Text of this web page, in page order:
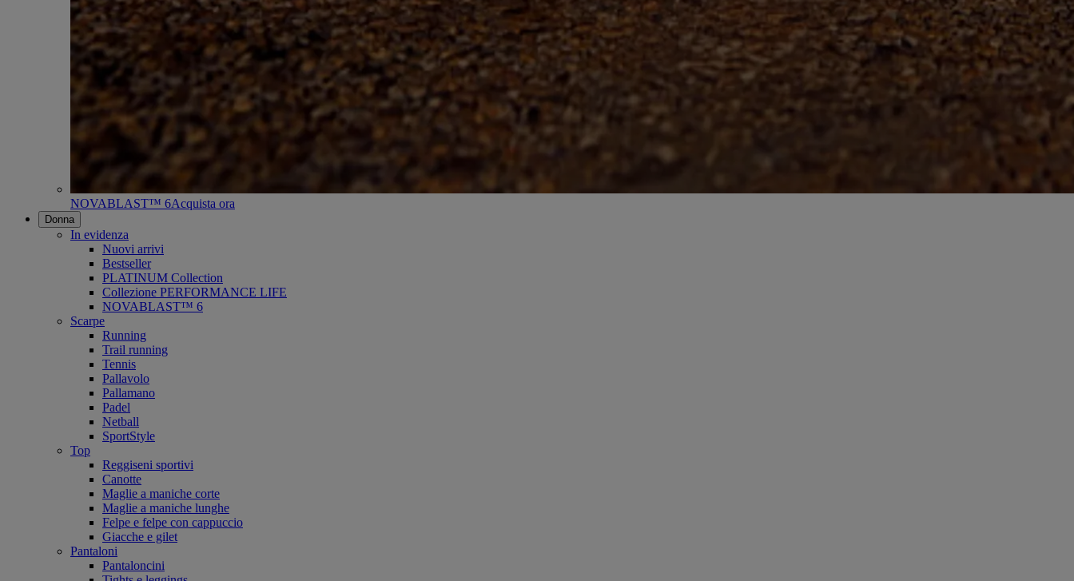
NOVABLAST™ 6Acquista ora
Donna
In evidenza
Nuovi arrivi
Bestseller
PLATINUM Collection
Collezione PERFORMANCE LIFE
NOVABLAST™ 6
Scarpe
Running
Trail running
Tennis
Pallavolo
Pallamano
Padel
Netball
SportStyle
Top
Reggiseni sportivi
Canotte
Maglie a maniche corte
Maglie a maniche lunghe
Felpe e felpe con cappuccio
Giacche e gilet
Pantaloni
Pantaloncini